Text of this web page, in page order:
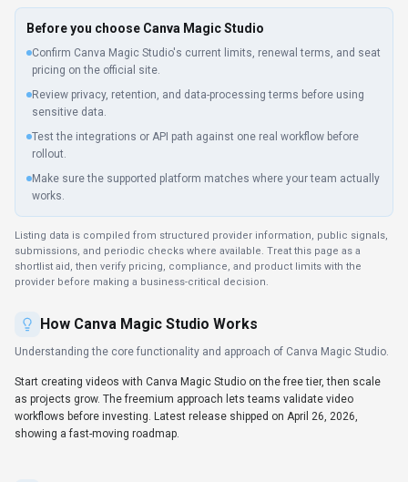
Before you choose Canva Magic Studio
Confirm Canva Magic Studio's current limits, renewal terms, and seat
pricing on the official site.
Review privacy, retention, and data-processing terms before using
sensitive data.
Test the integrations or API path against one real workflow before
rollout.
Make sure the supported platform matches where your team actually
works.
Listing data is compiled from structured provider information, public signals,
submissions, and periodic checks where available. Treat this page as a
shortlist aid, then verify pricing, compliance, and product limits with the
provider before making a business-critical decision.
How Canva Magic Studio Works
Understanding the core functionality and approach of Canva Magic Studio.
Start creating videos with Canva Magic Studio on the free tier, then scale
as projects grow. The freemium approach lets teams validate video
workflows before investing. Latest release shipped on April 26, 2026,
showing a fast-moving roadmap.